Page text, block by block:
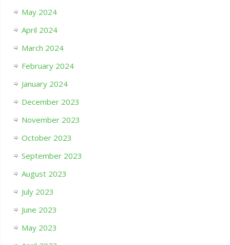
May 2024
April 2024
March 2024
February 2024
January 2024
December 2023
November 2023
October 2023
September 2023
August 2023
July 2023
June 2023
May 2023